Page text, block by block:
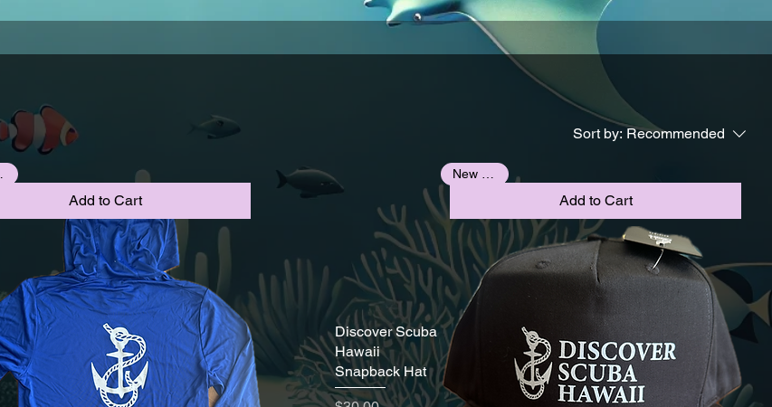
Sort by: Recommended
Add to Cart Add to Cart
Discover Scuba
Hawaii
Snapback Hat